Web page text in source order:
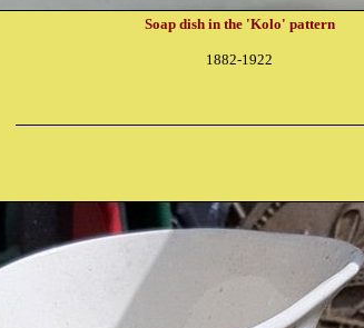
Soap dish in the 'Kolo' pattern
1882-1922